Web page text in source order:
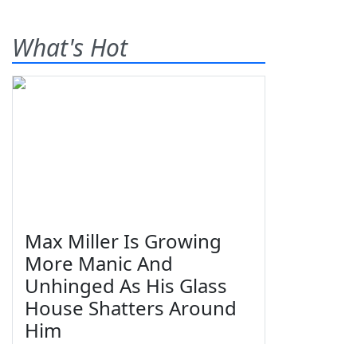
What's Hot
Max Miller Is Growing
More Manic And
Unhinged As His Glass
House Shatters Around
Him